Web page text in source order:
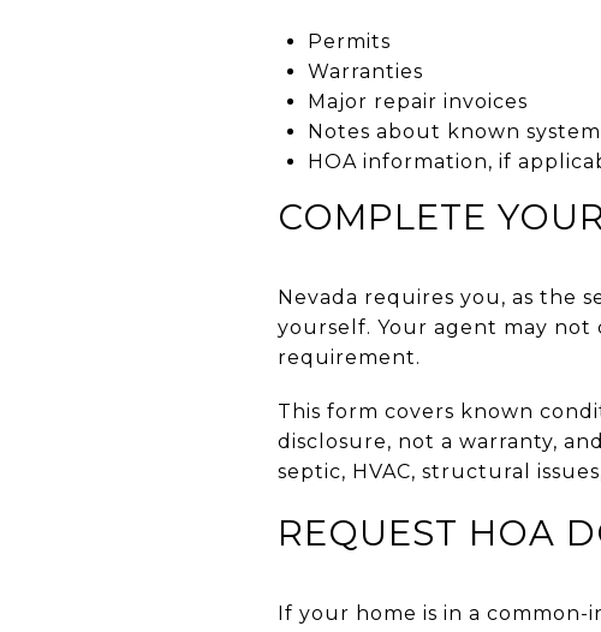
Permits
Warranties
Major repair invoices
Notes about known system
HOA information, if
COMPLETE
Nevada requires you, as the
yourself. Your agent may
requirement.
This form covers known
disclosure, not a warranty,
septic, HVAC, structural
REQUEST HOA
If your home is in a